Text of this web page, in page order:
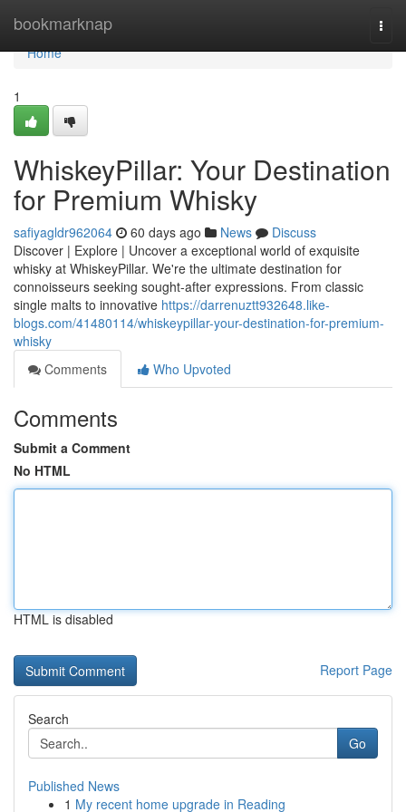
bookmarknap
Home
Home
1
WhiskeyPillar: Your Destination
for Premium Whisky
safiyagldr962064 60 days ago News
Discuss
Discover | Explore | Uncover a exceptional world of exquisite
whisky at WhiskeyPillar. We're the ultimate destination for
connoisseurs seeking sought-after expressions. From classic
single malts to innovative https://darrenuztt932648.like-
blogs.com/41480114/whiskeypillar-your-destination-for-premium-
whisky
Comments
Who Upvoted
Comments
Submit a Comment
No HTML
HTML is disabled
Report Page
Search
Go
Published News
1 My recent home upgrade in Reading